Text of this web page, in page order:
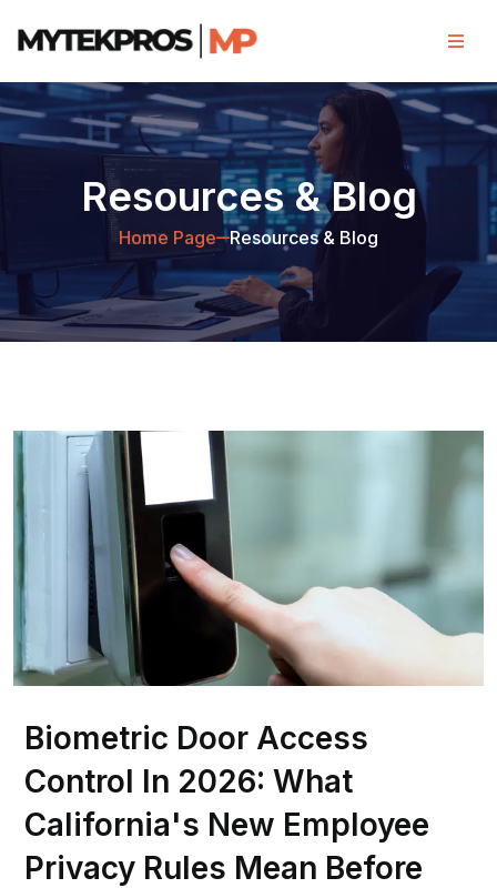
Resources & Blog
Home Page Resources & Blog
Biometric Door Access
Control In 2026: What
California's New Employee
Privacy Rules Mean Before